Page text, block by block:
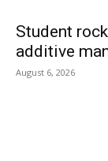
Student
additive
August 6, 2026